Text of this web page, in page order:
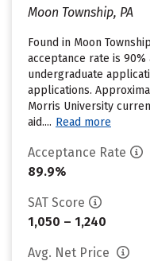
Moon Township, PA
Found in Moon
acceptance rate is
undergraduate
applications.
Morris University
aid.... Read more
Acceptance Rate
89.9%
SAT Score
1,050 – 1,240
Avg. Net Price